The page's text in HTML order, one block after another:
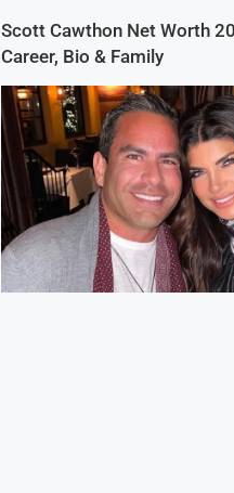
Scott Cawthon Net Worth
Career, Bio & Family